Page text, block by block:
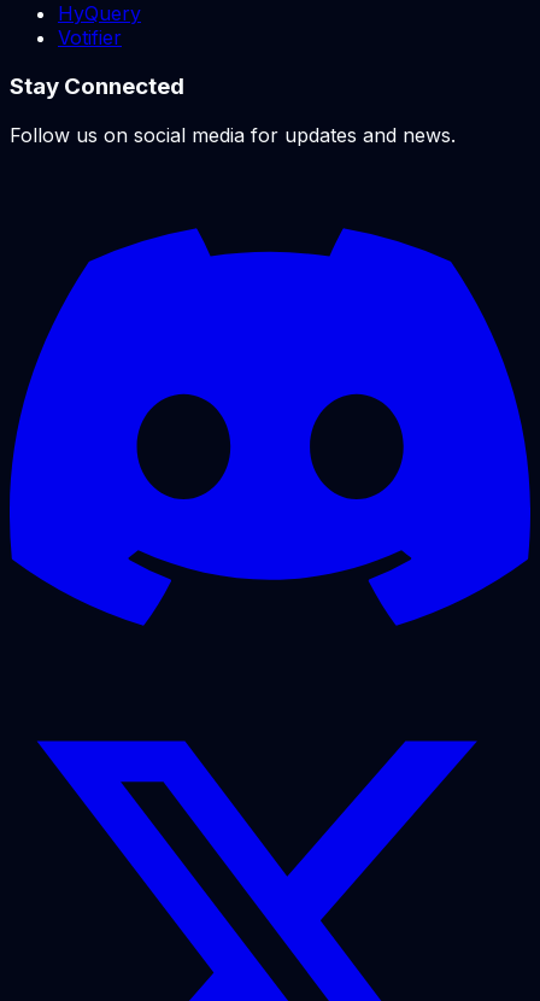
HyQuery
Votifier
Stay Connected
Follow us on social media for updates and news.